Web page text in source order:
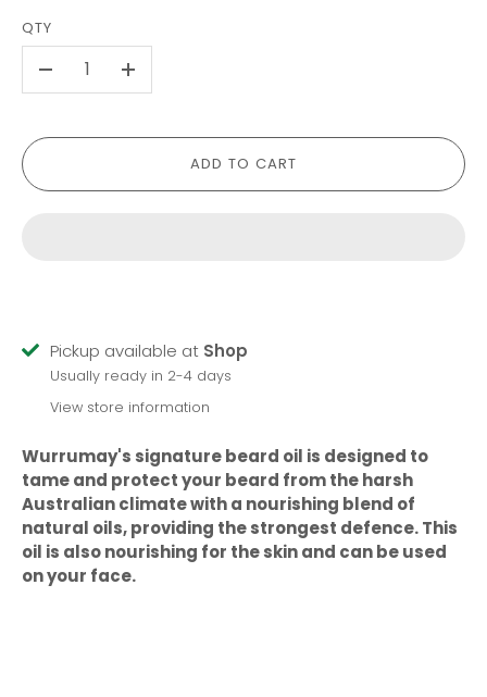
QTY
+
ADD TO CART
Pickup available at Shop
Usually ready in 2-4 days
View store information
Wurrumay's signature beard oil is designed to
tame and protect your beard from the harsh
Australian climate with a nourishing blend of
natural oils, providing the strongest defence. This
oil is also nourishing for the skin and can be used
on your face.